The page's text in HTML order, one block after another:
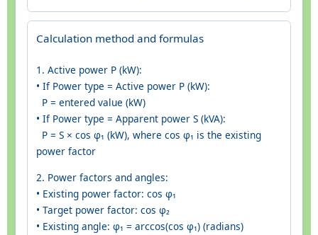
Calculation method and formulas
1. Active power P (kW):
• If Power type = Active power P (kW):
P = entered value (kW)
• If Power type = Apparent power S (kVA):
P = S × cos φ₁ (kW), where cos φ₁ is the existing
power factor
2. Power factors and angles:
• Existing power factor: cos φ₁
• Target power factor: cos φ₂
• Existing angle: φ₁ = arccos(cos φ₁) (radians)